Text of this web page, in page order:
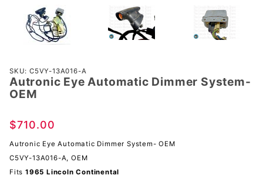
Purchase
Autronic
Eye
Dimmer
System-
OEM
SKU: C5VY-13A016-A
Autronic Eye Automatic Dimmer System-
OEM
$710.00
Autronic Eye Automatic Dimmer System- OEM
C5VY-13A016-A, OEM
Fits 1965 Lincoln Continental